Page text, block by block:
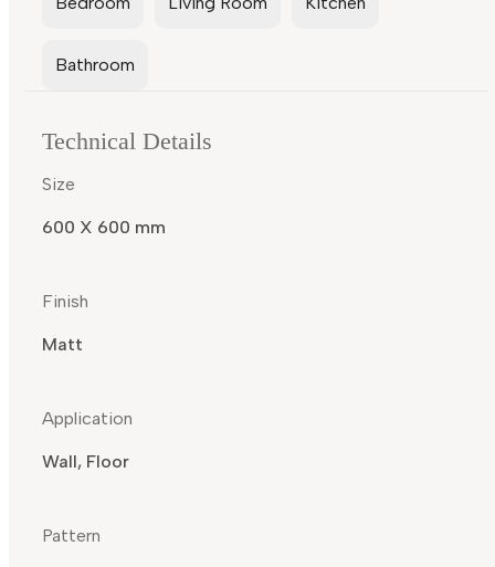
Bathroom
Technical Details
Size
600 X 600 mm
Finish
Matt
Application
Wall, Floor
Pattern